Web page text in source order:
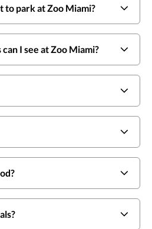
to park at Zoo Miami?
I see at Zoo Miami?